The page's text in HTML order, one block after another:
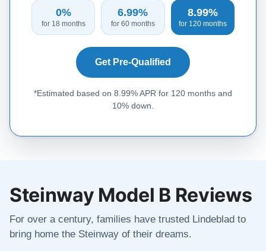
0%
for 18 months
6.99%
for 60 months
8.99%
for 120 months
Get Pre-Qualified
*Estimated based on 8.99% APR for 120 months and
10% down.
Steinway Model B Reviews
For over a century, families have trusted Lindeblad to
bring home the Steinway of their dreams.